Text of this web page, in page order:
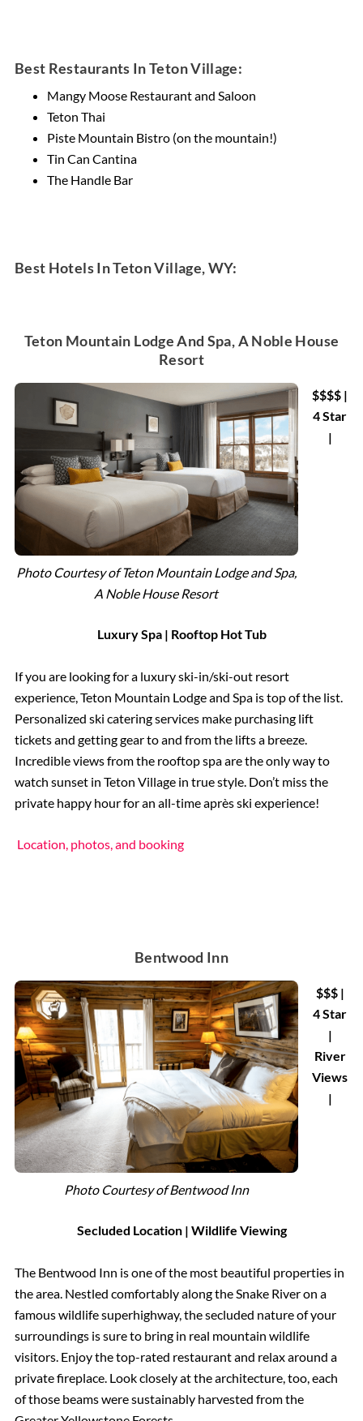
Best Restaurants In Teton Village:
Mangy Moose Restaurant and Saloon
Teton Thai
Piste Mountain Bistro (on the mountain!)
Tin Can Cantina
The Handle Bar
Best Hotels In Teton Village, WY:
Teton Mountain Lodge And Spa, A Noble House
Resort
Photo Courtesy of Teton Mountain Lodge and Spa,
A Noble House Resort
$$$$ |
4 Star
|
Luxury Spa | Rooftop Hot Tub
If you are looking for a luxury ski-in/ski-out resort
experience, Teton Mountain Lodge and Spa is top of the list.
Personalized ski catering services make purchasing lift
tickets and getting gear to and from the lifts a breeze.
Incredible views from the rooftop spa are the only way to
watch sunset in Teton Village in true style. Don’t miss the
private happy hour for an all-time après ski experience!
Location, photos, and booking
Bentwood Inn
Photo Courtesy of Bentwood Inn
$$$ |
4 Star
|
River
Views
|
Secluded Location | Wildlife Viewing
The Bentwood Inn is one of the most beautiful properties in
the area. Nestled comfortably along the Snake River on a
famous wildlife superhighway, the secluded nature of your
surroundings is sure to bring in real mountain wildlife
visitors. Enjoy the top-rated restaurant and relax around a
private fireplace. Look closely at the architecture, too, each
of those beams were sustainably harvested from the